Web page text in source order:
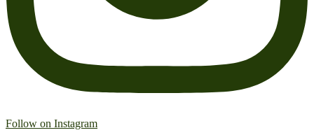
Follow on Instagram